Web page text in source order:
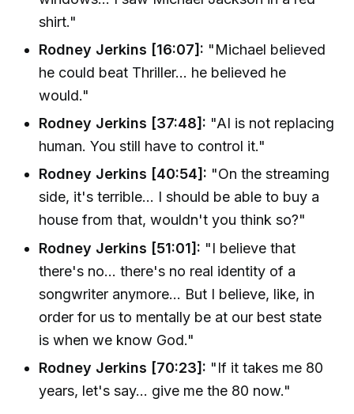
shirt."
Rodney Jerkins [16:07]: "Michael believed
he could beat Thriller... he believed he
would."
Rodney Jerkins [37:48]: "AI is not replacing
human. You still have to control it."
Rodney Jerkins [40:54]: "On the streaming
side, it's terrible... I should be able to buy a
house from that, wouldn't you think so?"
Rodney Jerkins [51:01]: "I believe that
there's no... there's no real identity of a
songwriter anymore... But I believe, like, in
order for us to mentally be at our best state
is when we know God."
Rodney Jerkins [70:23]: "If it takes me 80
years, let's say... give me the 80 now."